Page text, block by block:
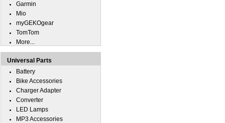
Garmin
Mio
myGEKOgear
TomTom
More...
Universal Parts
Battery
Bike Accessories
Charger Adapter
Converter
LED Lamps
MP3 Accessories